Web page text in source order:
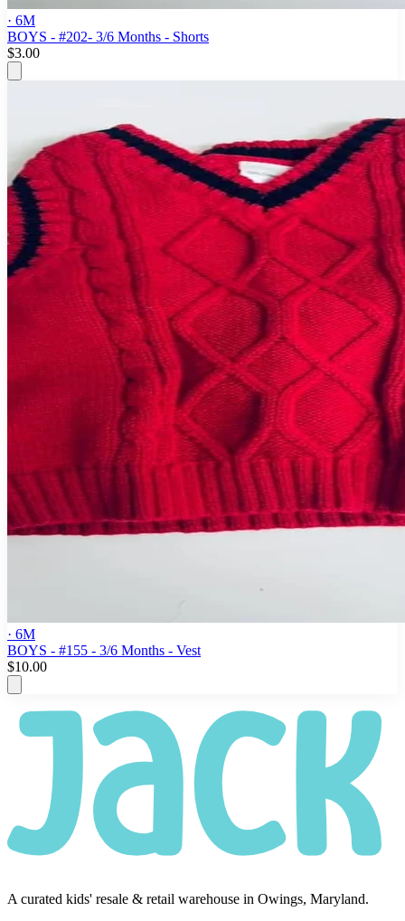
· 6M
BOYS - #202- 3/6 Months - Shorts
$3.00
· 6M
BOYS - #155 - 3/6 Months - Vest
$10.00
A curated kids' resale & retail warehouse in Owings, Maryland.